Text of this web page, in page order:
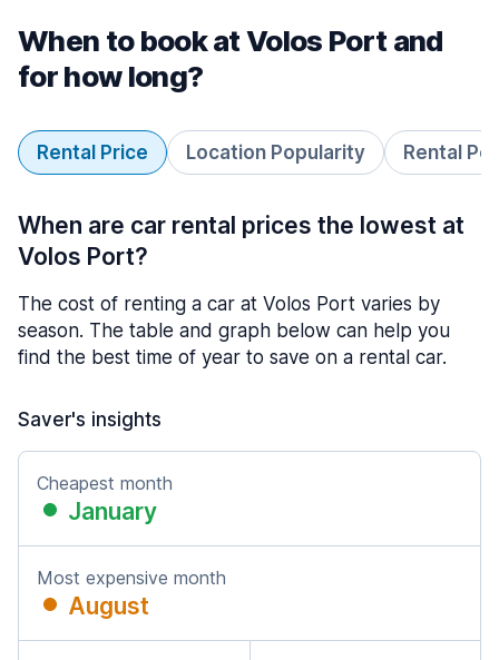
When to book at Volos Port and
for how long?
Rental Price Location Popularity Rental
When are car rental prices the lowest at
Volos Port?
The cost of renting a car at Volos Port varies by
season. The table and graph below can help you
find the best time of year to save on a rental car.
Saver's insights
Cheapest month
January
Most expensive month
August